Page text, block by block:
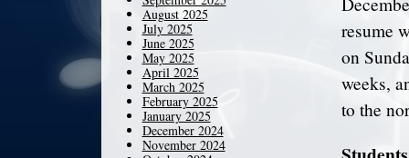
resume
on
weeks,
to the
August 2025
July 2025
June 2025
May 2025
April 2025
March 2025
February 2025
January 2025
December 2024
November 2024